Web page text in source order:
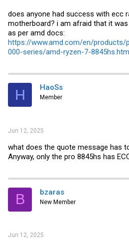
does anyone had success with ecc
motherboard? i am afraid that it
as per amd docs:
https://www.amd.com/en/
000-series/amd-ryzen-7-
H HaoSs
Member
Jun 12, 2025
what does the quote message has
Anyway, only the pro 8845hs has
B bzaras
New Member
Jun 12, 2025